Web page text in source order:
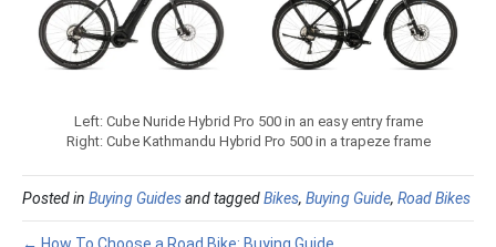
Left: Cube Nuride Hybrid Pro 500 in an easy entry frame
Right: Cube Kathmandu Hybrid Pro 500 in a trapeze frame
Posted in Buying Guidesand taggedBikes, Buying Guide, Road Bikes